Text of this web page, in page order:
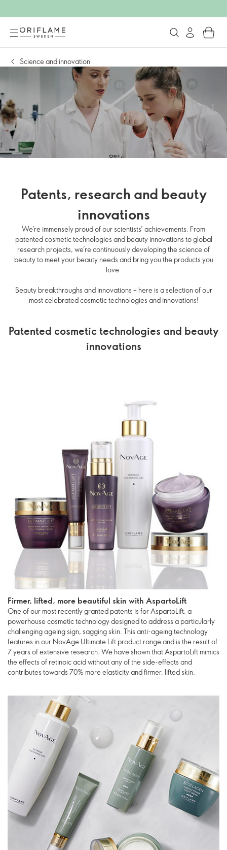
Science and innovation
Patents, research and beauty
innovations
We’re immensely proud of our scientists’ achievements. From
patented cosmetic technologies and beauty innovations to global
research projects, we’re continuously developing the science of
beauty to meet your beauty needs and bring you the products you
love.
Beauty breakthroughs and innovations – here is a selection of our
most celebrated cosmetic technologies and innovations!
Patented cosmetic technologies and beauty
innovations
Firmer, lifted, more beautiful skin with AspartoLift
One of our most recently granted patents is for AspartoLift, a
powerhouse cosmetic technology designed to address a particularly
challenging ageing sign, sagging skin. This anti-ageing technology
features in our NovAge Ultimate Lift product range and is the result of
7 years of extensive research. We have shown that AspartoLift mimics
the effects of retinoic acid without any of the side-effects and
contributes towards 70% more elasticity and firmer, lifted skin.